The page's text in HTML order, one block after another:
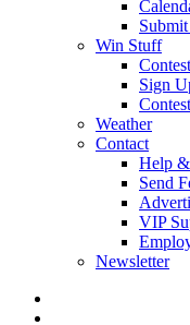
Win Stuff
Sign
Weather
Contact
Help
Send
VIP
Newsletter